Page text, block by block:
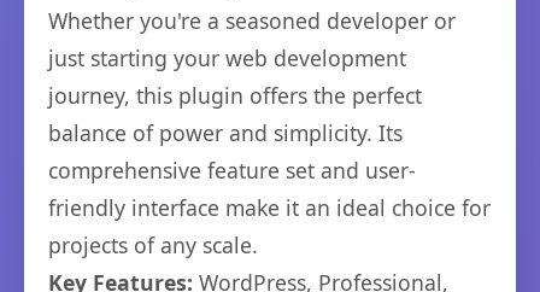
Whether you're a seasoned developer or
just starting your web development
journey, this plugin offers the perfect
balance of power and simplicity. Its
comprehensive feature set and user-
friendly interface make it an ideal choice for
projects of any scale.
Key Features: WordPress, Professional,